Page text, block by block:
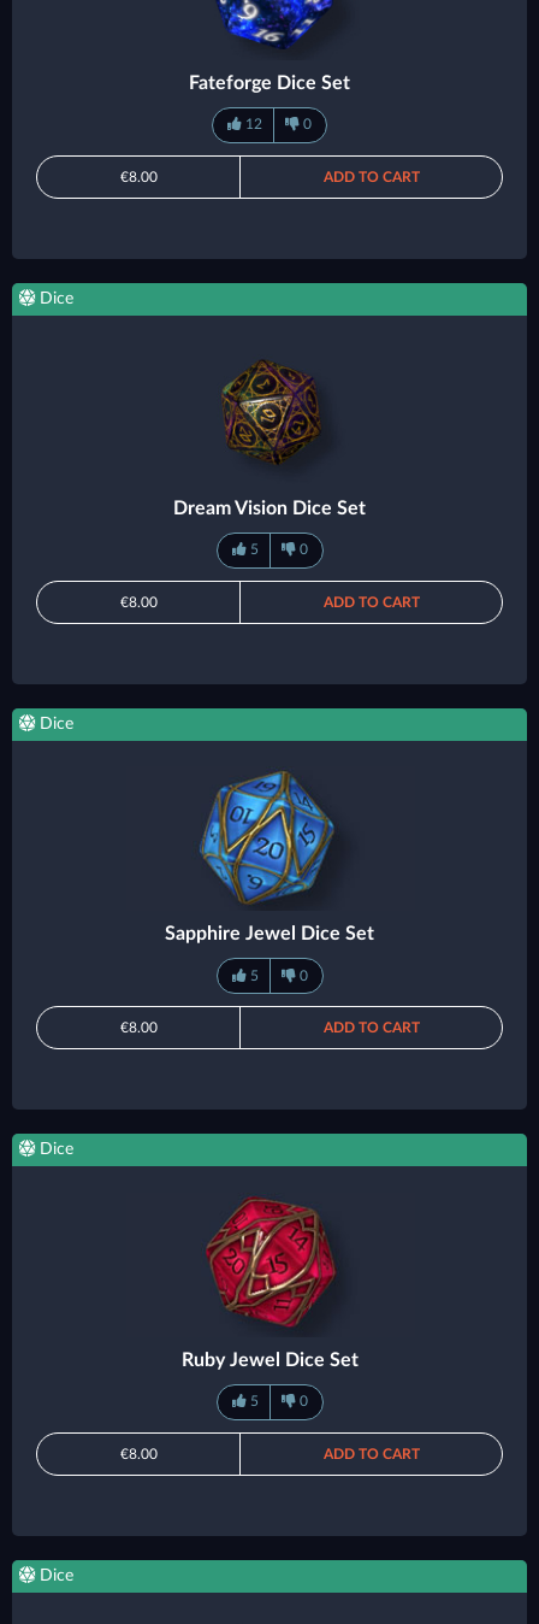
Fateforge Dice Set
12 0
€8.00 ADD TO CART
Dice
Dream Vision Dice Set
5 0
€8.00 ADD TO CART
Dice
Sapphire Jewel Dice Set
5 0
€8.00 ADD TO CART
Dice
Ruby Jewel Dice Set
5 0
€8.00 ADD TO CART
Dice